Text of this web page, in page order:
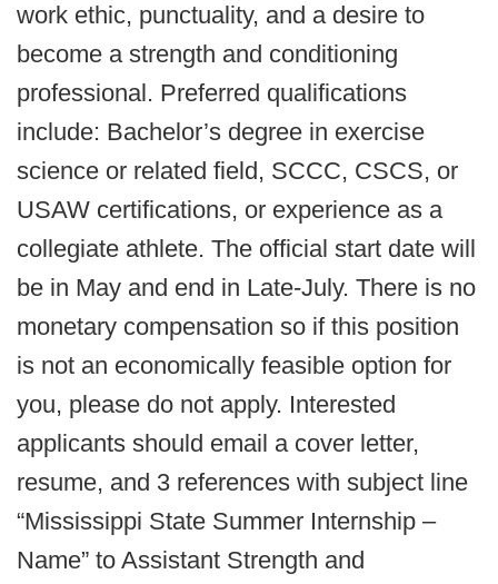
work ethic, punctuality, and a desire to
become a strength and conditioning
professional. Preferred qualifications
include: Bachelor’s degree in exercise
science or related field, SCCC, CSCS, or
USAW certifications, or experience as a
collegiate athlete. The official start date will
be in May and end in Late-July. There is no
monetary compensation so if this position
is not an economically feasible option for
you, please do not apply. Interested
applicants should email a cover letter,
resume, and 3 references with subject line
“Mississippi State Summer Internship –
Name” to Assistant Strength and